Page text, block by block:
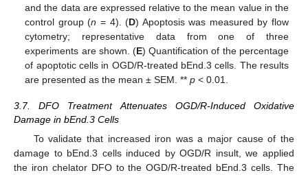
and the data are expressed relative to the mean value in the
control group (n = 4). (D) Apoptosis was measured by flow
cytometry; representative data from one of three
experiments are shown. (E) Quantification of the percentage
of apoptotic cells in OGD/R-treated bEnd.3 cells. The results
are presented as the mean ± SEM. **p < 0.01.
3.7. DFO Treatment Attenuates OGD/R-Induced Oxidative
Damage in bEnd.3 Cells
To validate that increased iron was a major cause of the
damage to bEnd.3 cells induced by OGD/R insult, we applied
the iron chelator DFO to the OGD/R-treated bEnd.3 cells. The
12. May
13. May
14. May
15. May
16. May
17. May
18. May
19. May
20. May
22. May
23. May
24. May
25. May
26. May
27. May
28. May
29. May
30. May
1. Jun
2. Jun
3. Jun
4. Jun
5. Jun
6. Jun
7. Jun
8. Jun
9. Jun
11. Jun
12. Jun
13. Jun
14. Jun
15. Jun
16. Jun
17. Jun
18. Jun
19. Jun
21. Jun
22. Jun
23. Jun
24. Jun
25. Jun
26. Jun
27. Jun
28. Jun
29. Jun
1. Jul
2. Jul
3. Jul
4. Jul
5. Jul
6. Jul
7. Jul
8. Jul
9. Jul
11. Jul
12. Jul
13. Jul
14. Jul
15. Jul
16. Jul
17. Jul
18. Jul
19. Jul
21. Jul
22. Jul
23. Jul
24. Jul
25. Jul
26. Jul
27. Jul
28. Jul
29. Jul
31. Jul
1. Aug
2. Aug
3. Aug
4. Aug
5. Aug
6. Aug
7. Aug
8. Aug